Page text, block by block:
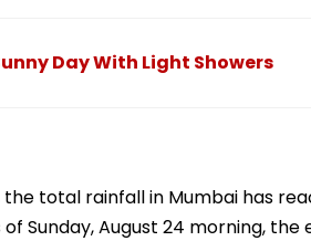
Day With Light Showers
total rainfall in Mumbai has
Sunday, August 24 morning,